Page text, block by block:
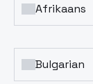
Afrikaans
Bulgarian